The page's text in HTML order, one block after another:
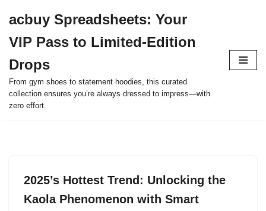
to
content
acbuy Spreadsheets: Your
VIP Pass to Limited-Edition
Drops
From gym shoes to statement hoodies, this curated
collection ensures you’re always dressed to impress—with
zero effort.
2025’s Hottest Trend: Unlocking the
Kaola Phenomenon with Smart